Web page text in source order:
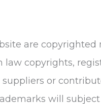
are
copyrights,
suppliers or
will